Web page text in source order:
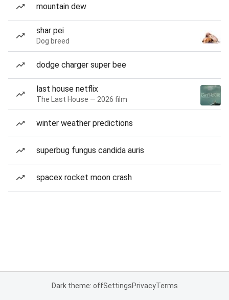
mountain dew
shar pei
Dog breed
dodge charger super bee
last house netflix
The Last House — 2026 film
winter weather predictions
superbug fungus candida auris
spacex rocket moon crash
Dark theme: offSettingsPrivacyTerms